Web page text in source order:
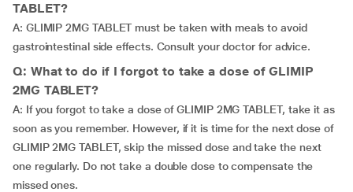
TABLET?
A: GLIMIP 2MG TABLET must be taken with meals to avoid
gastrointestinal side effects. Consult your doctor for advice.
Q: What to do if I forgot to take a dose of GLIMIP
2MG TABLET?
A: If you forgot to take a dose of GLIMIP 2MG TABLET, take it as
soon as you remember. However, if it is time for the next dose of
GLIMIP 2MG TABLET, skip the missed dose and take the next
one regularly. Do not take a double dose to compensate the
missed ones.